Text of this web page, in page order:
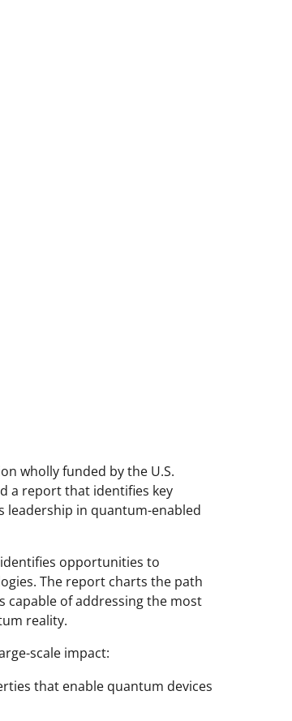
wholly funded by the U.S.
a report that identifies key
leadership in quantum-enabled
opportunities to
The report charts the path
of addressing the most
reality.
scale impact:
that enable quantum devices